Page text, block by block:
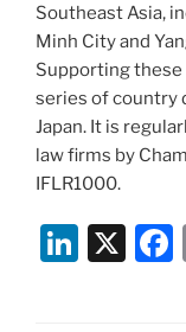
Southeast Asia,
Minh City and
Supporting
series of country
Japan. It is
law firms by
IFLR1000.
Li X